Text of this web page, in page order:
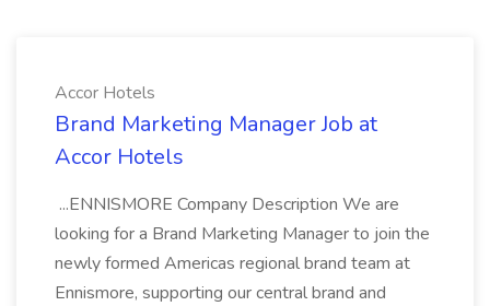
Accor Hotels
Brand Marketing Manager Job at
Accor Hotels
...ENNISMORE Company Description We are
looking for a Brand Marketing Manager to join the
newly formed Americas regional brand team at
Ennismore, supporting our central brand and